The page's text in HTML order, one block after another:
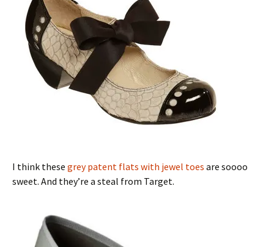
I think these grey patent flats with jewel toes are soooo
sweet. And they’re a steal from Target.